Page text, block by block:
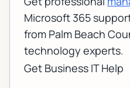
Microsoft 365
from Palm Beach
technology experts.
Get Business IT Help